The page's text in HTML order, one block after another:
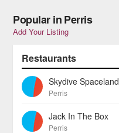
Popular in Perris
Add Your Listing
Restaurants
Skydive Spaceland
Perris
Jack In The Box
Perris